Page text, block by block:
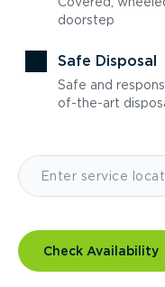
doorstep
Safe Disposal
Safe and
of-the-art
Check Availability